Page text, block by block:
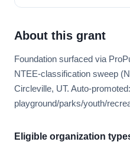
About this grant
Foundation surfaced via
NTEE-classification sweep
Circleville, UT. Auto-
playground/parks/youth/
Eligible organization